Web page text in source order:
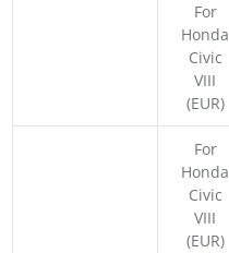
For
Honda
Civic
VIII
(EUR)
For
Honda
Civic
VIII
(EUR)